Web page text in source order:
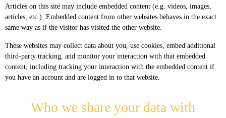
Articles on this site may include embedded content (e.g. videos, images,
articles, etc.). Embedded content from other websites behaves in the exact
same way as if the visitor has visited the other website.
These websites may collect data about you, use cookies, embed additional
third-party tracking, and monitor your interaction with that embedded
content, including tracking your interaction with the embedded content if
you have an account and are logged in to that website.
Who we share your data with